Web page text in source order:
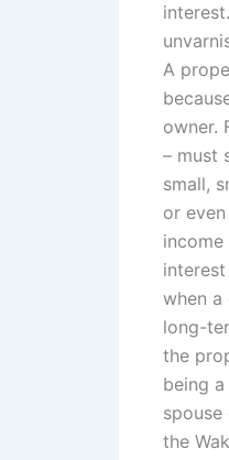
A
owner.
– must
small,
or
when a
long-
the
being
the